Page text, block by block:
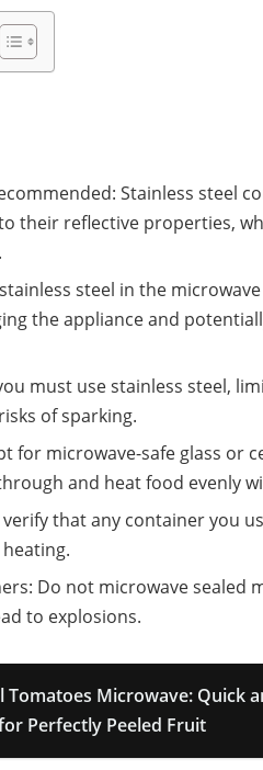
Stainless steel
their reflective properties,
steel in the
the appliance and
must use stainless steel,
of sparking.
for microwave-safe glass or
and heat food evenly
verify that any container you
Do not microwave sealed
to explosions.
Tomatoes Microwave: Quick
Perfectly Peeled Fruit